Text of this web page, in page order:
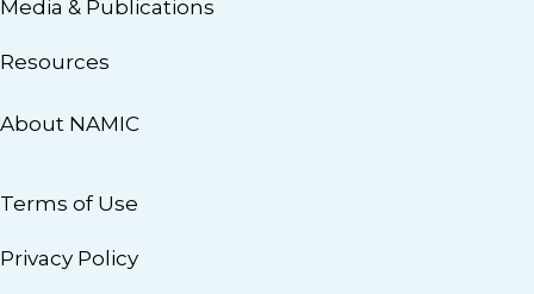
Media & Publications
Resources
About NAMIC
Terms of Use
Privacy Policy